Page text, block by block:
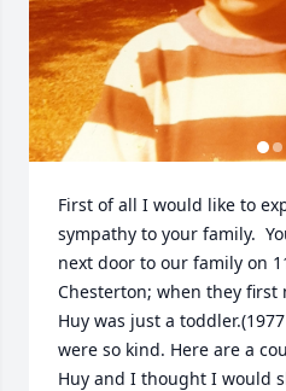
First of all I would like to
sympathy to your family.
next door to our family on
Chesterton; when they first
Huy was just a
were so kind. Here are a
Huy and I thought I would